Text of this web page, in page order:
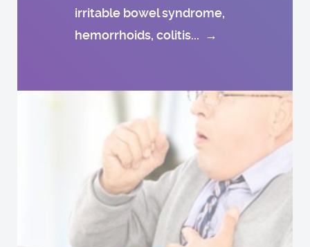
irritable bowel syndrome,
hemorrhoids, colitis... →